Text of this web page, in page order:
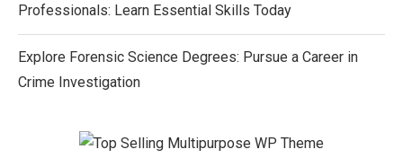
Professionals: Learn Essential Skills Today
Explore Forensic Science Degrees: Pursue a Career in
Crime Investigation